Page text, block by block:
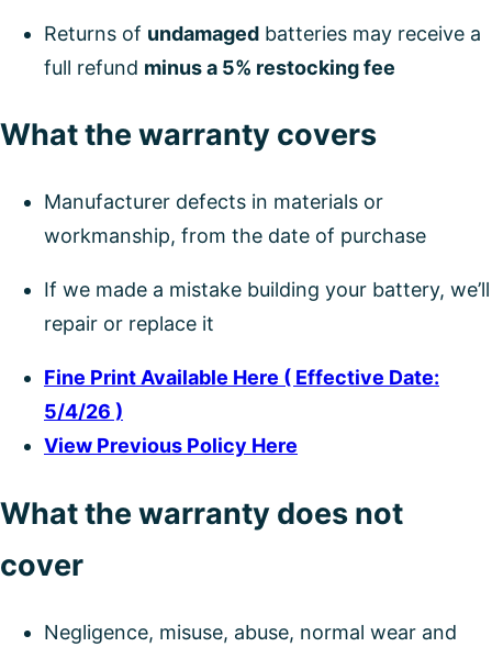
Returns of undamaged batteries may receive a
full refund minus a 5% restocking fee
What the warranty covers
Manufacturer defects in materials or
workmanship, from the date of purchase
If we made a mistake building your battery, we’ll
repair or replace it
Fine Print Available Here ( Effective Date:
5/4/26 )
View Previous Policy Here
What the warranty does not
cover
Negligence, misuse, abuse, normal wear and